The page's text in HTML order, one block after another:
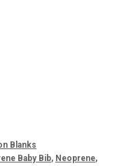
Blanks
Baby Bib, Neoprene,